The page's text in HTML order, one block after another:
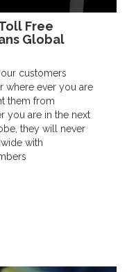
Free
Global
customers
where ever you are
them from
you are in the next
they will never
with